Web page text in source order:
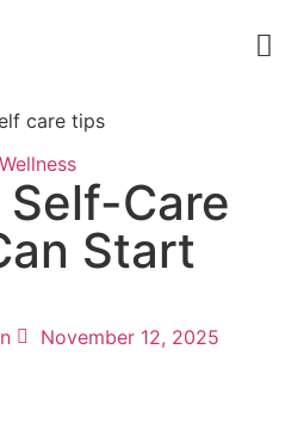
Wellness
Care
Start
November 12, 2025